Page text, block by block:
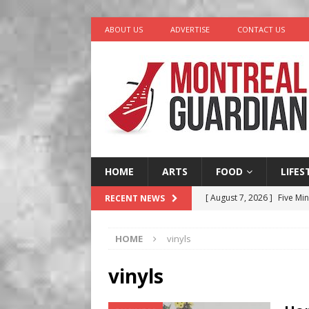
ABOUT US ADVERTISE CONTACT US
HOME ARTS FOOD
RECENT NEWS [ August 7, 2026 ] Five
HOME vinyls
vinyls